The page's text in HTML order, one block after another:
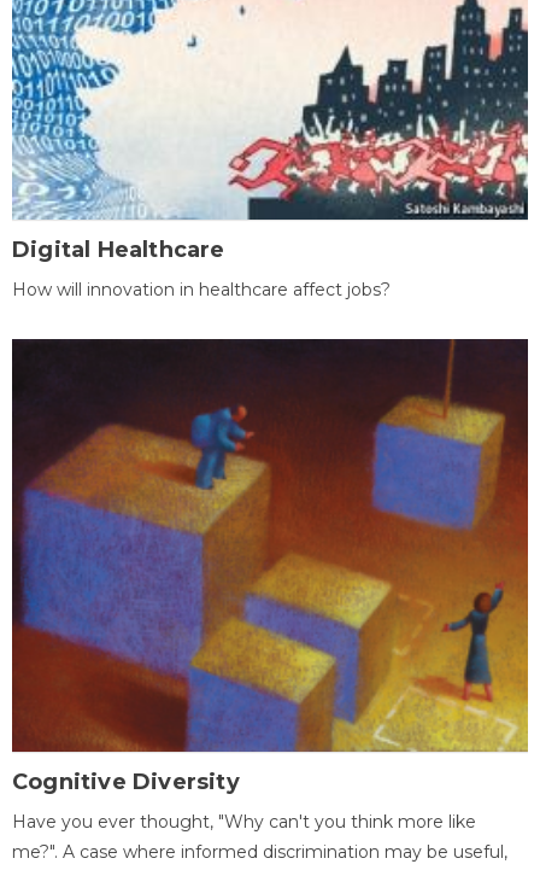
Digital Healthcare
How will innovation in healthcare affect jobs?
Cognitive Diversity
Have you ever thought, "Why can't you think more like
me?". A case where informed discrimination may be useful,